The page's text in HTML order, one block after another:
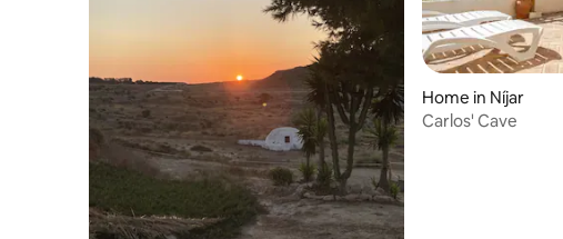
Home in Níjar
Carlos' Cave